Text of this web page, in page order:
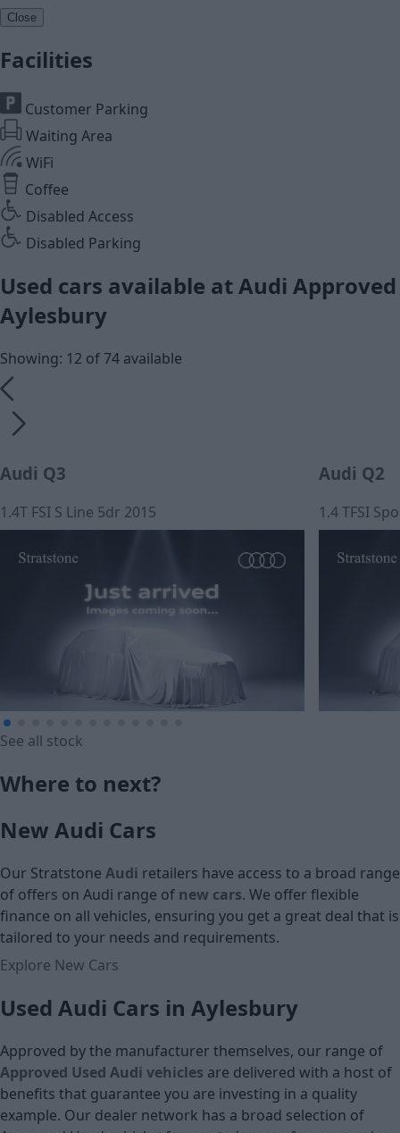
Close
Facilities
Customer Parking
Waiting Area
WiFi
Coffee
Disabled Access
Disabled Parking
Used cars available at Audi Approved
Aylesbury
Showing: 12 of 74 available
Audi Q3
1.4T FSI S Line 5dr 2015
Audi Q2
1.4 TFSI
See all stock
Where to next?
New Audi Cars
Our Stratstone Audi retailers have access to a broad range
of offers on Audi range of new cars. We offer flexible
finance on all vehicles, ensuring you get a great deal that is
tailored to your needs and requirements.
Explore New Cars
Used Audi Cars in Aylesbury
Approved by the manufacturer themselves, our range of
Approved Used Audi vehicles are delivered with a host of
benefits that guarantee you are investing in a quality
example. Our dealer network has a broad selection of